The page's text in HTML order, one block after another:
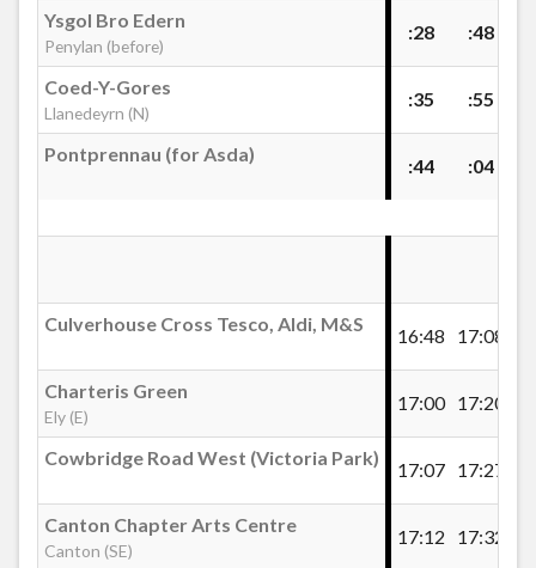
£40.00- 830
£40.00- 835
£40.00- 612
£40.00- 613
£40.00- 614
Tickets
West Grove, The Parade
Richmond Crescent, Roath
Alfred Street, Roath
Wellfield Road, Roath
Penylan Library
Ysgol Bro Edern
Penylan (before)
:28 :48
Coed-Y-Gores
Llanedeyrn (N)
:35 :55
Pontprennau (for Asda)
:44 :04
Culverhouse Cross Tesco, Aldi, M&S
16:48 17:08
Charteris Green
Ely (E)
17:00 17:20
Cowbridge Road West (Victoria Park)
17:07 17:27
Canton Chapter Arts Centre
Canton (SE)
17:12 17:32